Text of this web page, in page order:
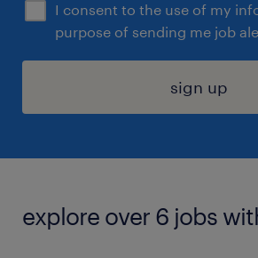
I consent to the use of my
purpose of sending me job
sign up
explore over 6 jobs